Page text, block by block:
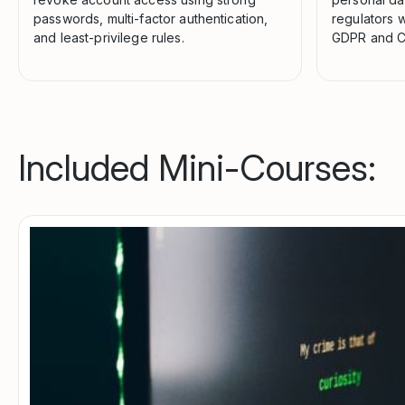
passwords, multi-factor authentication,
and least-privilege rules.
regulators
GDPR and
Included Mini-Courses: